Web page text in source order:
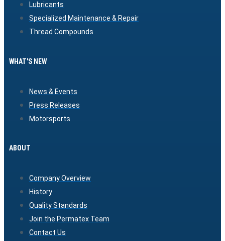
Lubricants
Specialized Maintenance & Repair
Thread Compounds
WHAT'S NEW
News & Events
Press Releases
Motorsports
ABOUT
Company Overview
History
Quality Standards
Join the Permatex Team
Contact Us